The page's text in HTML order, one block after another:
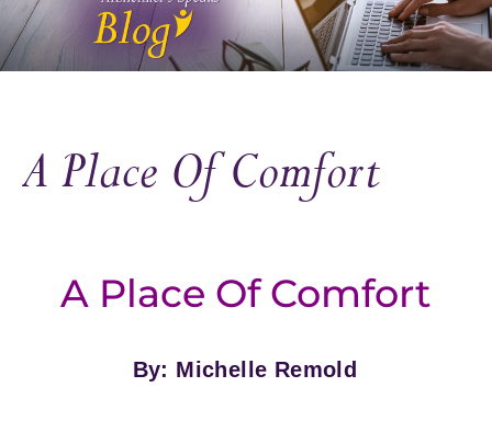
A Place Of Comfort
A Place Of Comfort
By: Michelle Remold